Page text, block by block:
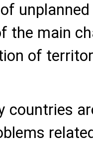
the main
of
countries